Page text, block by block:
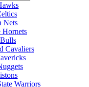
Nets
Hornets
Cavaliers
Warriors